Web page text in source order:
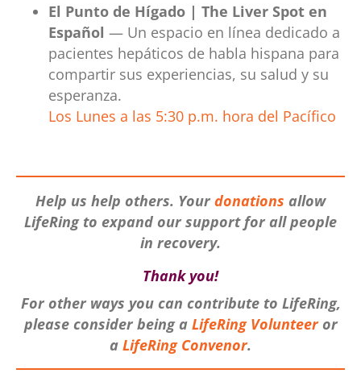
El Punto de Hígado | The Liver Spot en
Español — Un espacio en línea dedicado a
pacientes hepáticos de habla hispana para
compartir sus experiencias, su salud y su
esperanza.
Los Lunes a las 5:30 p.m. hora del Pacífico
Help us help others. Your donations allow
LifeRing to expand our support for allpeople
in recovery.
Thank you!
For other ways you can contribute to LifeRing,
please consider being a LifeRing Volunteeror
a LifeRing Convenor.